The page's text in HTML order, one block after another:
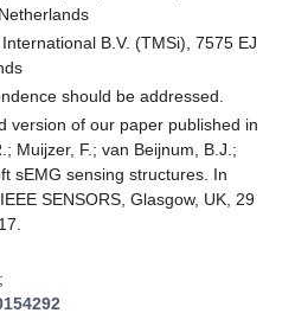
B.V. (TMSi), 7575 EJ
should be addressed.
version of our paper published in
Muijzer, F.; van Beijnum, B.J.;
sEMG sensing structures. In
SENSORS, Glasgow, UK, 29